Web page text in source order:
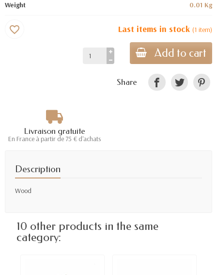
Weight 0.01 Kg
Last items in stock (1 item)
Add to cart
favorite_border
Share
Livraison gratuite
En France à partir de 75 € d'achats
Description
Wood
10 other products in the same
category: